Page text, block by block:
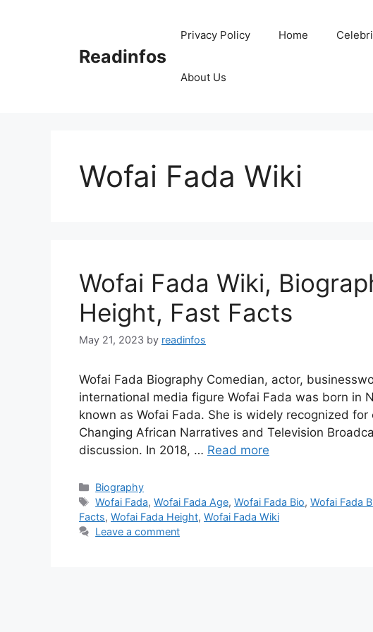
Readinfos
Privacy Policy Home
About Us
Wofai Fada Wiki
Wofai Fada Wiki,
Height, Fast Facts
May 21, 2023 by readinfos
Wofai Fada Biography Comedian, actor,
international media figure Wofai Fada was born in
known as Wofai Fada. She is widely recognized
Changing African Narratives and Television
discussion. In 2018, … Read more
Categories
Biography
Tags
Wofai Fada,Wofai Fada Age,Wofai Fada Bio,Wofai Fada
Facts, Wofai Fada Height, Wofai Fada Wiki
Leave a comment